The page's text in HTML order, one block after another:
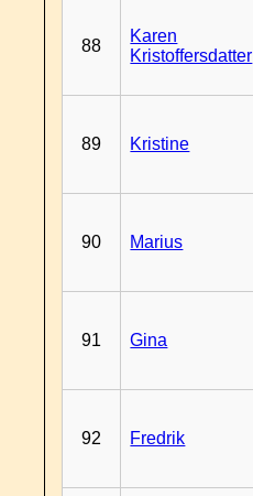
88
Karen
Kristoffersdatter
89 Kristine
90 Marius
91 Gina
92 Fredrik